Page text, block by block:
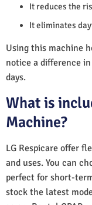
It reduces the
It eliminates
Using this machine
notice a difference
days.
What is
Machine?
LG Respicare offer
and uses. You can
perfect for short-
stock the latest